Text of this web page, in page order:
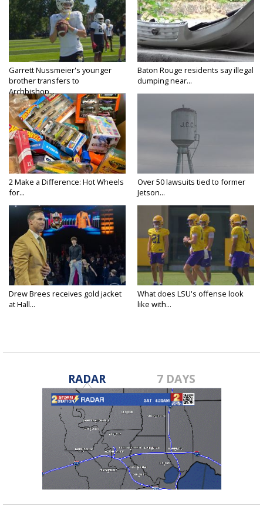
Garrett Nussmeier's younger
brother transfers to
Archbishop...
Baton Rouge residents say illegal
dumping near...
2 Make a Difference: Hot Wheels
for...
Over 50 lawsuits tied to former
Jetson...
Drew Brees receives gold jacket
at Hall...
What does LSU's offense look
like with...
RADAR 7 DAYS